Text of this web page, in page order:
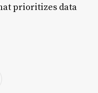
prioritizes data